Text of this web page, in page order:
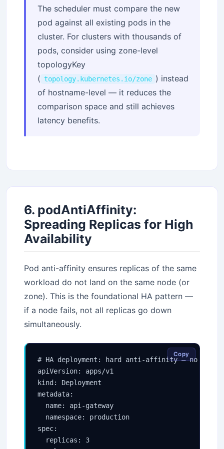
The scheduler must compare the new
pod against all existing pods in the
cluster. For clusters with thousands of
pods, consider using zone-level
topologyKey
( topology.kubernetes.io/zone ) instead
of hostname-level — it reduces the
comparison space and still achieves
latency benefits.
6. podAntiAffinity:
Spreading Replicas for High
Availability
Pod anti-affinity ensures replicas of the same
workload do not land on the same node (or
zone). This is the foundational HA pattern —
if a node fails, not all replicas go down
simultaneously.
# HA deployment: hard anti-affinity — no two
apiVersion: apps/v1
kind: Deployment
metadata:
  name: api-gateway
  namespace: production
spec:
  replicas: 3
Copy